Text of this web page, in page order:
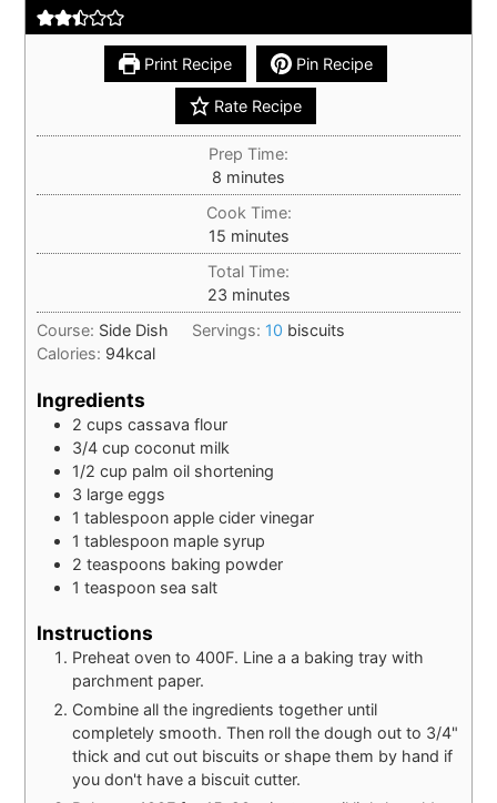
Print Recipe Pin Recipe
Rate Recipe
Prep Time:
8 minutes
minutes
Cook Time:
15minutes
minutes
Total Time:
23minutes
minutes
Course: Side Dish Servings: 10 biscuits
Calories: 94kcal
Ingredients
2 cups cassava flour
3/4 cup coconut milk
1/2 cup palm oil shortening
3 large eggs
1 tablespoon apple cider vinegar
1 tablespoon maple syrup
2 teaspoons baking powder
1 teaspoon sea salt
Instructions
Preheat oven to 400F. Line a a baking tray with
parchment paper.
Combine all the ingredients together until
completely smooth. Then roll the dough out to 3/4"
thick and cut out biscuits or shape them by hand if
you don't have a biscuit cutter.